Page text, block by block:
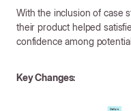
With the inclusion of case
their product helped
confidence among
Key Changes: